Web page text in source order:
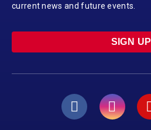
current news and future events.
SIGN UP